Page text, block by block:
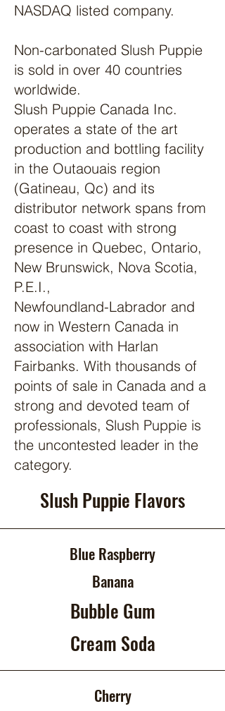
NASDAQ listed company.
Non-carbonated Slush Puppie
is sold in over 40 countries
worldwide.
Slush Puppie Canada Inc.
operates a state of the art
production and bottling facility
in the Outaouais region
(Gatineau, Qc) and its
distributor network spans from
coast to coast with strong
presence in Quebec, Ontario,
New Brunswick, Nova Scotia,
P.E.I.,
Newfoundland-Labrador and
now in Western Canada in
association with Harlan
Fairbanks. With thousands of
points of sale in Canada and a
strong and devoted team of
professionals, Slush Puppie is
the uncontested leader in the
category.
Slush Puppie Flavors
Blue Raspberry
Banana
Bubble Gum
Cream Soda
Cherry